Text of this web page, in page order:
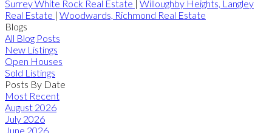
Surrey White Rock Real Estate | Willoughby Heights, Langley
Real Estate | Woodwards, Richmond Real Estate
Blogs
All Blog Posts
New Listings
Open Houses
Sold Listings
Posts By Date
Most Recent
August 2026
July 2026
June 2026